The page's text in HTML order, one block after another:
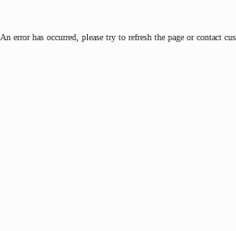
An error has occurred, please try to refresh the page or contact